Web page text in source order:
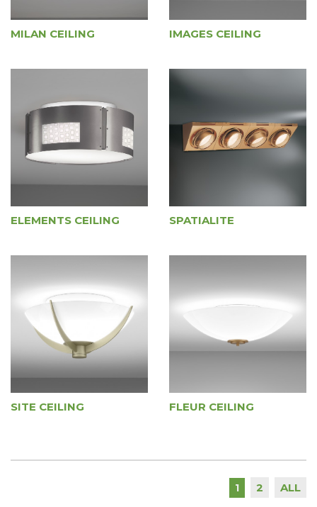
MILAN CEILING IMAGES CEILING
ELEMENTS CEILING SPATIALITE
SITE CEILING FLEUR CEILING
1 2 ALL